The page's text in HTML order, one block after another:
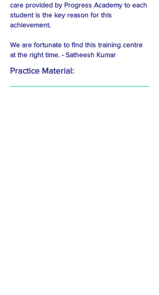
care provided by Progress Academy to each
student is the key reason for this
achievement.
We are fortunate to find this training centre
at the right time. - Satheesh Kumar
Practice Material: